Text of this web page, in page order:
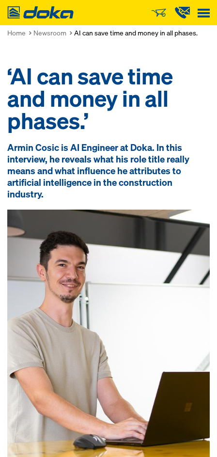
Doka
Home Newsroom AI can save time and money in all phases.
‘AI can save time
and money in all
phases.’
Armin Cosic is AI Engineer at Doka. In this
interview, he reveals what his role title really
means and what influence he attributes to
artificial intelligence in the construction
industry.